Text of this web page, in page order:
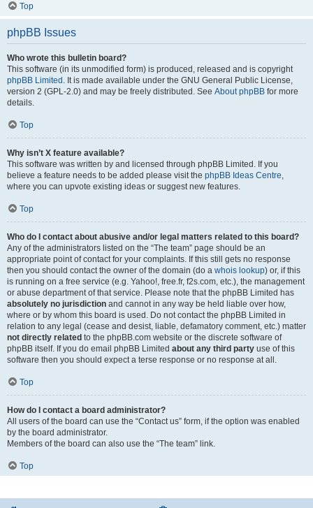
Top
phpBB Issues
Who wrote this bulletin board?
This software (in its unmodified form) is produced, released and is copyright
phpBB Limited . It is made available under the GNU General Public License,
version 2 (GPL-2.0) and may be freely distributed. See About phpBB for more
details.
Top
Why isn’t X feature available?
This software was written by and licensed through phpBB Limited. If you
believe a feature needs to be added please visit the phpBB Ideas Centre
where you can upvote existing ideas or suggest new features.
Top
Who do I contact about abusive and/or legal matters related to this board?
Any of the administrators listed on the “The team” page should be an
appropriate point of contact for your complaints. If this still gets no response
then you should contact the owner of the domain (do a whois lookup) or, if this
is running on a free service (e.g. Yahoo!, free.fr, f2s.com, etc.), the management
or abuse department of that service. Please note that the phpBB Limited has
absolutely no jurisdiction and cannot in any way be held liable over how,
where or by whom this board is used. Do not contact the phpBB Limited in
relation to any legal (cease and desist, liable, defamatory comment, etc.) matter
not directly related to the phpBB.com website or the discrete software of
phpBB itself. If you do email phpBB Limited about any third party use of this
software then you should expect a terse response or no response at all.
Top
How do I contact a board administrator?
All users of the board can use the “Contact us” form, if the option was enabled
by the board administrator.
Members of the board can also use the “The team” link.
Top